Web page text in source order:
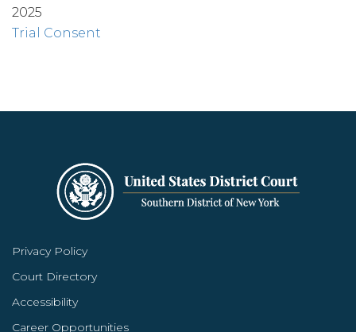
2025
Trial Consent
Privacy Policy
Court Directory
Accessibility
Career Opportunities